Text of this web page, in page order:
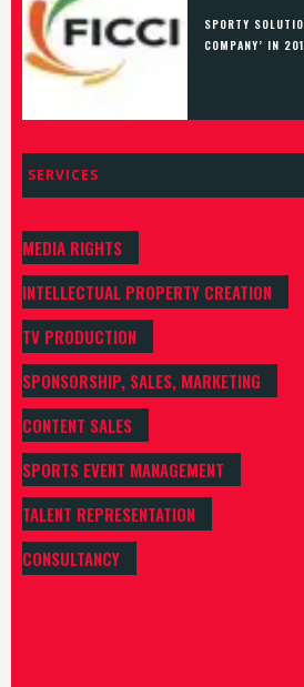
SPORTY
COMPANY’ IN
SERVICES
MEDIA RIGHTS
INTELLECTUAL PROPERTY CREATION
TV PRODUCTION
SPONSORSHIP, SALES, MARKETING
CONTENT SALES
SPORTS EVENT MANAGEMENT
TALENT REPRESENTATION
CONSULTANCY